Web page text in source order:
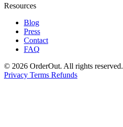
Resources
Blog
Press
Contact
FAQ
© 2026 OrderOut. All rights reserved.
Privacy Terms Refunds